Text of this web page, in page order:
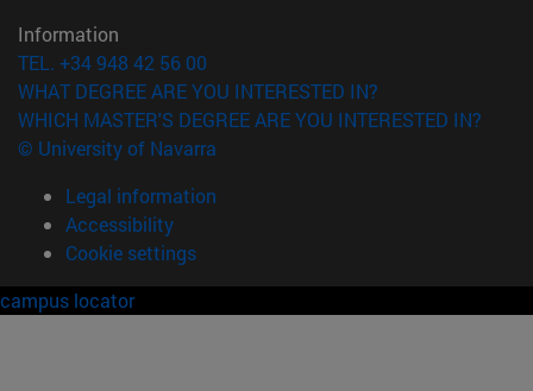
Information
TEL. +34 948 42 56 00
WHAT DEGREE ARE YOU INTERESTED IN?
WHICH MASTER'S DEGREE ARE YOU INTERESTED IN?
© University of Navarra
Legal information
Accessibility
Cookie settings
campus locator